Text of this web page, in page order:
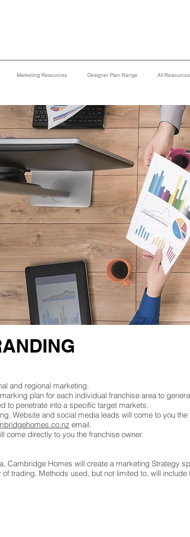
Marketing Resources Designer Plan Range All
and regional marketing.
plan for each individual franchise area to
to penetrate into a specific target markets.
Website and social media leads will come to you
email.
come directly to you the franchise owner.
Cambridge Homes will create a marketing Strategy
trading. Methods used, but not limited to, will include